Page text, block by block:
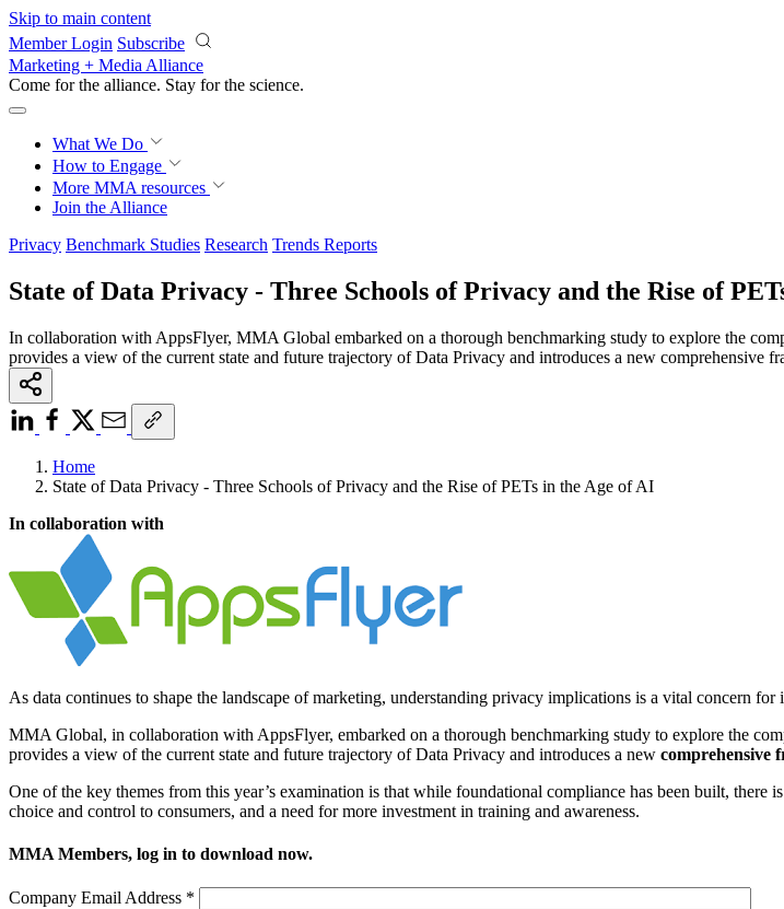
Skip to main content
Member Login Subscribe
Marketing + Media Alliance
Come for the alliance. Stay for the science.
What We Do
How to Engage
More MMA resources
Join the Alliance
Privacy Benchmark Studies Research Trends Reports
State of Data Privacy - Three Schools of Privacy and the Rise of
In collaboration with AppsFlyer, MMA Global embarked on a thorough benchmarking study to explore the
provides a view of the current state and future trajectory of Data Privacy and introduces a new comprehensive
Home
State of Data Privacy - Three Schools of Privacy and the Rise of PETs in the Age of AI
In collaboration with
As data continues to shape the landscape of marketing, understanding privacy implications is a vital concern for
MMA Global, in collaboration with AppsFlyer, embarked on a thorough benchmarking study to explore the
provides a view of the current state and future trajectory of Data Privacy and introduces a new comprehensive
One of the key themes from this year’s examination is that while foundational compliance has been built,
choice and control to consumers, and a need for more investment in training and awareness.
MMA Members, log in to download now.
Company Email Address *